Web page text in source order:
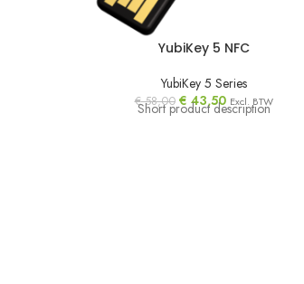
YubiKey 5 NFC
YubiKey 5 Series
€58,00 € 43,50 Excl. BTW
Short product description